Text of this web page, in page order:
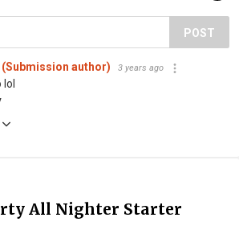
POST
(Submission author) 3 years ago
All Nighter Starter